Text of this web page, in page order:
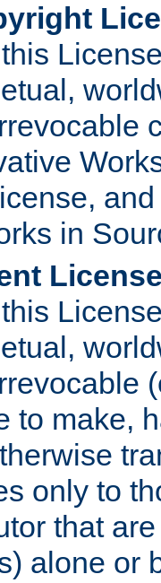
in
to make,
only to
that
alone or